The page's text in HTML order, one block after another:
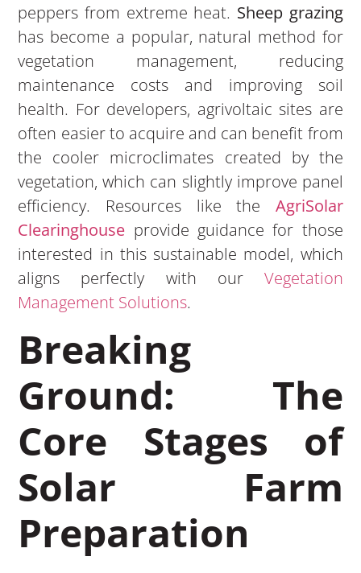
peppers from extreme heat. Sheep grazing
has become a popular, natural method for
vegetation management, reducing
maintenance costs and improving soil
health. For developers, agrivoltaic sites are
often easier to acquire and can benefit from
the cooler microclimates created by the
vegetation, which can slightly improve panel
efficiency. Resources like the AgriSolar
Clearinghouse provide guidance for those
interested in this sustainable model, which
aligns perfectly with our Vegetation
Management Solutions.
Breaking
Ground: The
Core Stages of
Solar Farm
Preparation